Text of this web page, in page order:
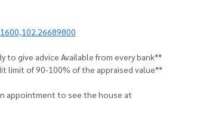
to give advice Available from every bank**
limit of 90-100% of the appraised value**
appointment to see the house at